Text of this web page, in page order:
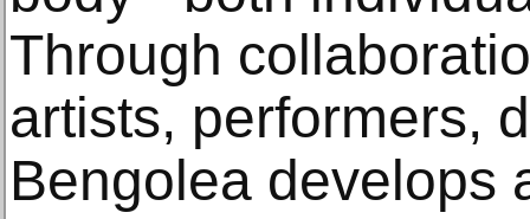
Through
artists, performers,
Bengolea